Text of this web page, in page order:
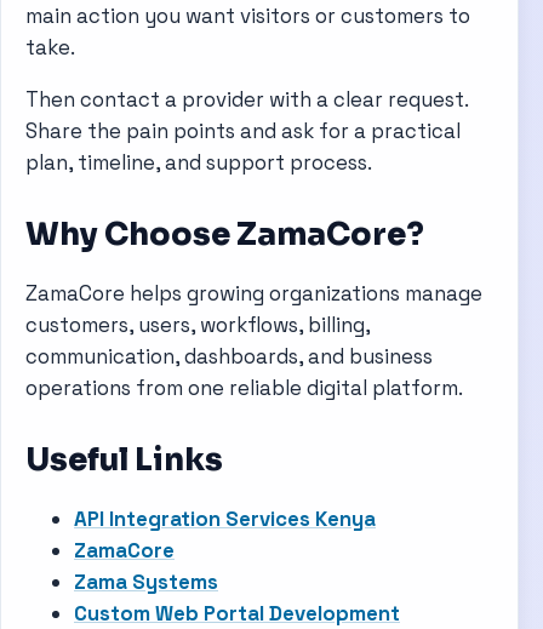
main action you want visitors or customers to
take.
Then contact a provider with a clear request.
Share the pain points and ask for a practical
plan, timeline, and support process.
Why Choose ZamaCore?
ZamaCore helps growing organizations manage
customers, users, workflows, billing,
communication, dashboards, and business
operations from one reliable digital platform.
Useful Links
API Integration Services Kenya
ZamaCore
Zama Systems
Custom Web Portal Development